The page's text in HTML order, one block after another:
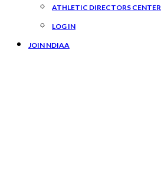
ATHLETIC DIRECTORS CENTER
LOG IN
JOIN NDIAA